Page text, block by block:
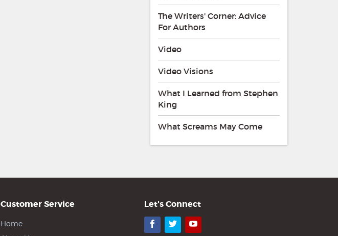
The Writers' Corner: Advice
For Authors
Video
Video Visions
What I Learned from Stephen
King
What Screams May Come
Customer Service
Home
Let's Connect
Facebook
TwitterYouTube